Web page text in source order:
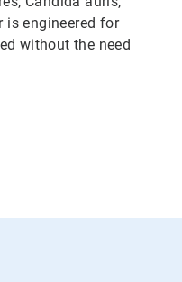
is engineered for
without the need